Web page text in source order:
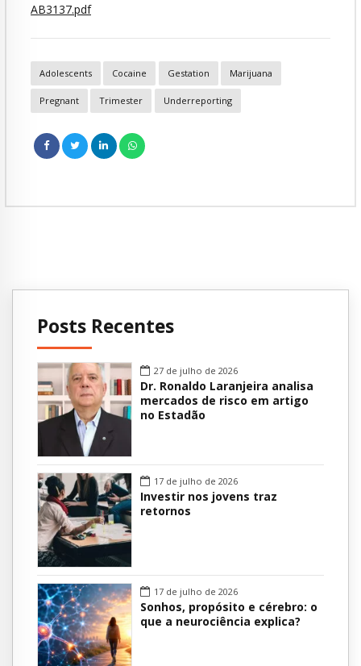
AB3137.pdf
Adolescents Cocaine Gestation Marijuana
Pregnant Trimester Underreporting
Posts Recentes
27 de julho de 2026
Dr. Ronaldo Laranjeira analisa
mercados de risco em artigo
no Estadão
17 de julho de 2026
Investir nos jovens traz
retornos
17 de julho de 2026
Sonhos, propósito e cérebro: o
que a neurociência explica?